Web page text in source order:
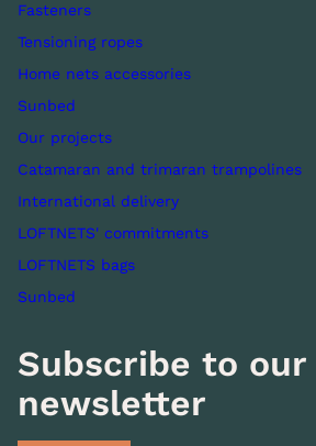
Fasteners
Tensioning ropes
Home nets accessories
Sunbed
Our projects
Catamaran and trimaran trampolines
International delivery
LOFTNETS' commitments
LOFTNETS bags
Sunbed
Subscribe to our
newsletter